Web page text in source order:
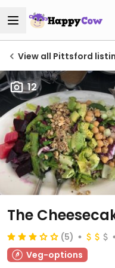
View all Pittsford
12
The
(5)
Veg-options